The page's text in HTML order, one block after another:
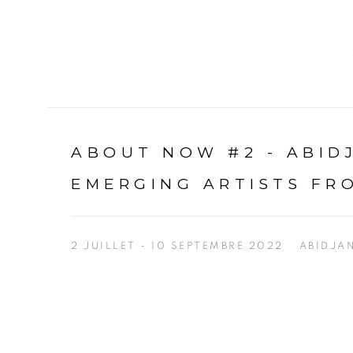
ABOUT NOW #2 -
EMERGING ARTISTS
2 JUILLET - 10 SEPTEMBRE 2022 ABIDJAN